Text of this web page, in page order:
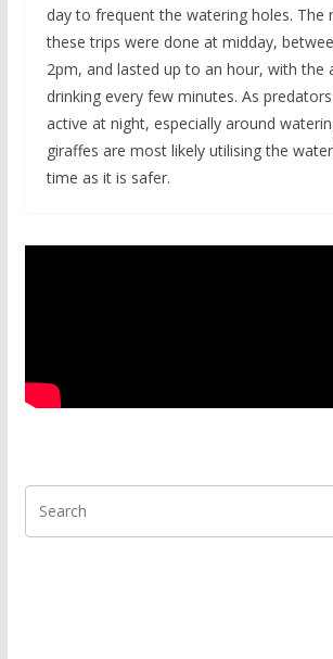
day to frequent the watering holes. The
these trips were done at midday,
2pm, and lasted up to an hour, with the
drinking every few minutes. As
active at night, especially around
giraffes are most likely utilising the
time as it is safer.